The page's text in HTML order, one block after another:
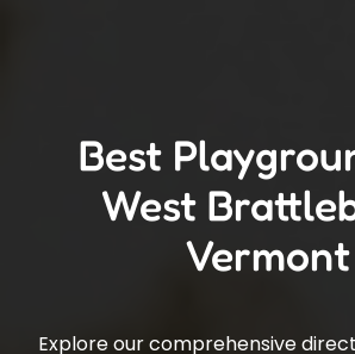
Best
West
Vermont
Explore our comprehensive